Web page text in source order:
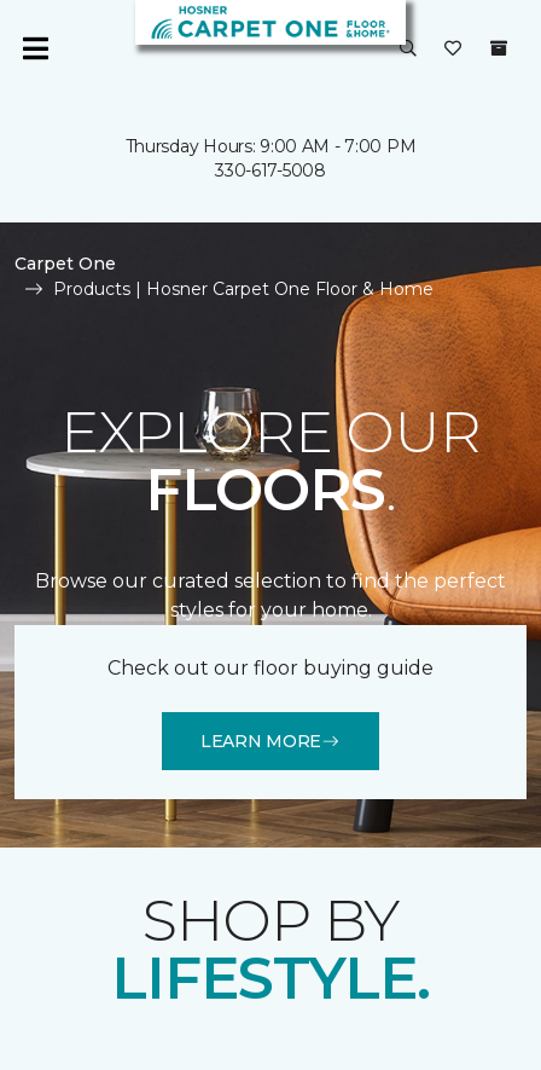
Thursday Hours: 9:00 AM - 7:00 PM
330-617-5008
Carpet One
Products | Hosner Carpet One Floor & Home
EXPLORE OUR
FLOORS.
Browse our curated selection to find the perfect
styles for your home.
Check out our floor buying guide
LEARN MORE
SHOP BY
LIFESTYLE.